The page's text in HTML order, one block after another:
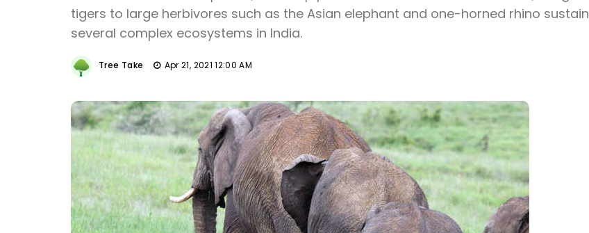
tigers to large herbivores such as the Asian elephant and one-horned rhino sustain
several complex ecosystems in India.
Tree Take Apr 21, 2021 12:00 AM